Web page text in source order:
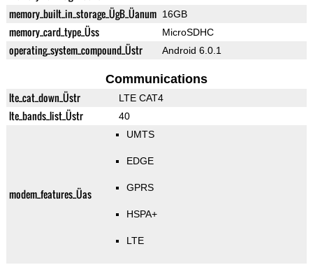
memory_built_in_storage_ÜgB_Üanum 16GB
memory_card_type_Üss MicroSDHC
operating_system_compound_Üstr Android 6.0.1
Communications
lte_cat_down_Üstr LTE CAT4
lte_bands_list_Üstr 40
modem_features_Üas
UMTS
EDGE
GPRS
HSPA+
LTE